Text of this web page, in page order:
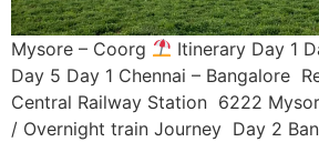
Mysore – Coorg
Itinerary Day 1
Day 5 Day 1 Chennai – Bangalore
Central Railway Station 6222
/ Overnight train Journey Day 2